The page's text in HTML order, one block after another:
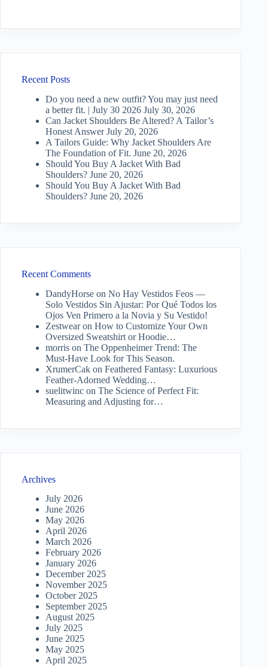
Recent Posts
Do you need a new outfit? You may just need
a better fit. | July 30 2026 July 30, 2026
Can Jacket Shoulders Be Altered? A Tailor’s
Honest Answer July 20, 2026
A Tailors Guide: Why Jacket Shoulders Are
The Foundation of Fit. June 20, 2026
Should You Buy A Jacket With Bad
Shoulders? June 20, 2026
Should You Buy A Jacket With Bad
Shoulders? June 20, 2026
Recent Comments
DandyHorse on No Hay Vestidos Feos —
Solo Vestidos Sin Ajustar: Por Qué Todos los
Ojos Ven Primero a la Novia y Su Vestido!
Zestwearon How to Customize Your Own
Oversized Sweatshirt or Hoodie…
morris on The Oppenheimer Trend: The
Must-Have Look for This Season.
XrumerCak on Feathered Fantasy: Luxurious
Feather-Adorned Wedding…
suelitwinc on The Science of Perfect Fit:
Measuring and Adjusting for…
Archives
July 2026
June 2026
May 2026
April 2026
March 2026
February 2026
January 2026
December 2025
November 2025
October 2025
September 2025
August 2025
July 2025
June 2025
May 2025
April 2025